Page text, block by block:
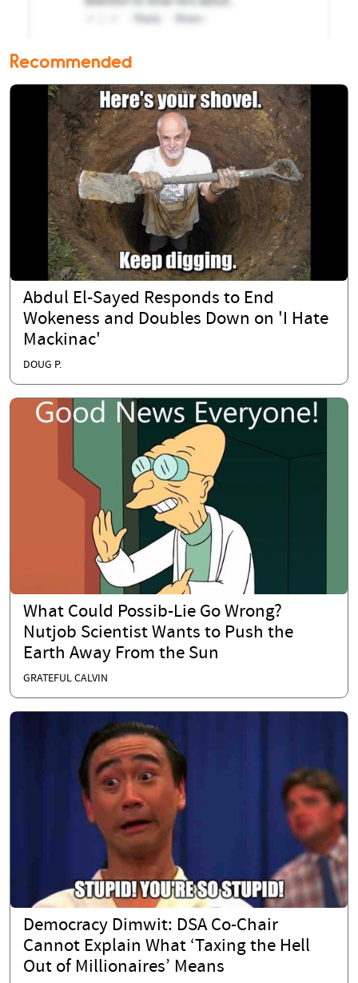
Recommended
Abdul El-Sayed Responds to End
Wokeness and Doubles Down on 'I Hate
Mackinac'
DOUG P.
What Could Possib-Lie Go Wrong?
Nutjob Scientist Wants to Push the
Earth Away From the Sun
GRATEFUL CALVIN
Democracy Dimwit: DSA Co-Chair
Cannot Explain What ‘Taxing the Hell
Out of Millionaires’ Means